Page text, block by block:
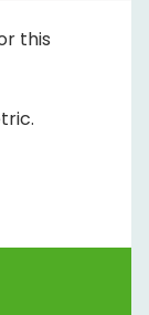
this